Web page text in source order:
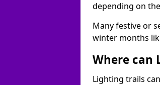
depending on
Many festive or
winter months
Where can
Lighting trails